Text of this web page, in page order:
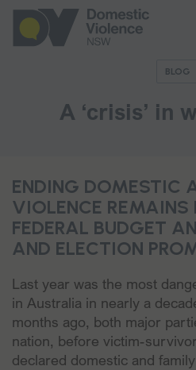
Memberships
Resources and
News and media
BLOG
A ‘crisis’ in
ENDING DOMESTIC
VIOLENCE REMAINS
FEDERAL BUDGET
AND ELECTION
Last year was the most
in Australia in nearly a
months ago, both major
nation, before victim-
declared domestic and